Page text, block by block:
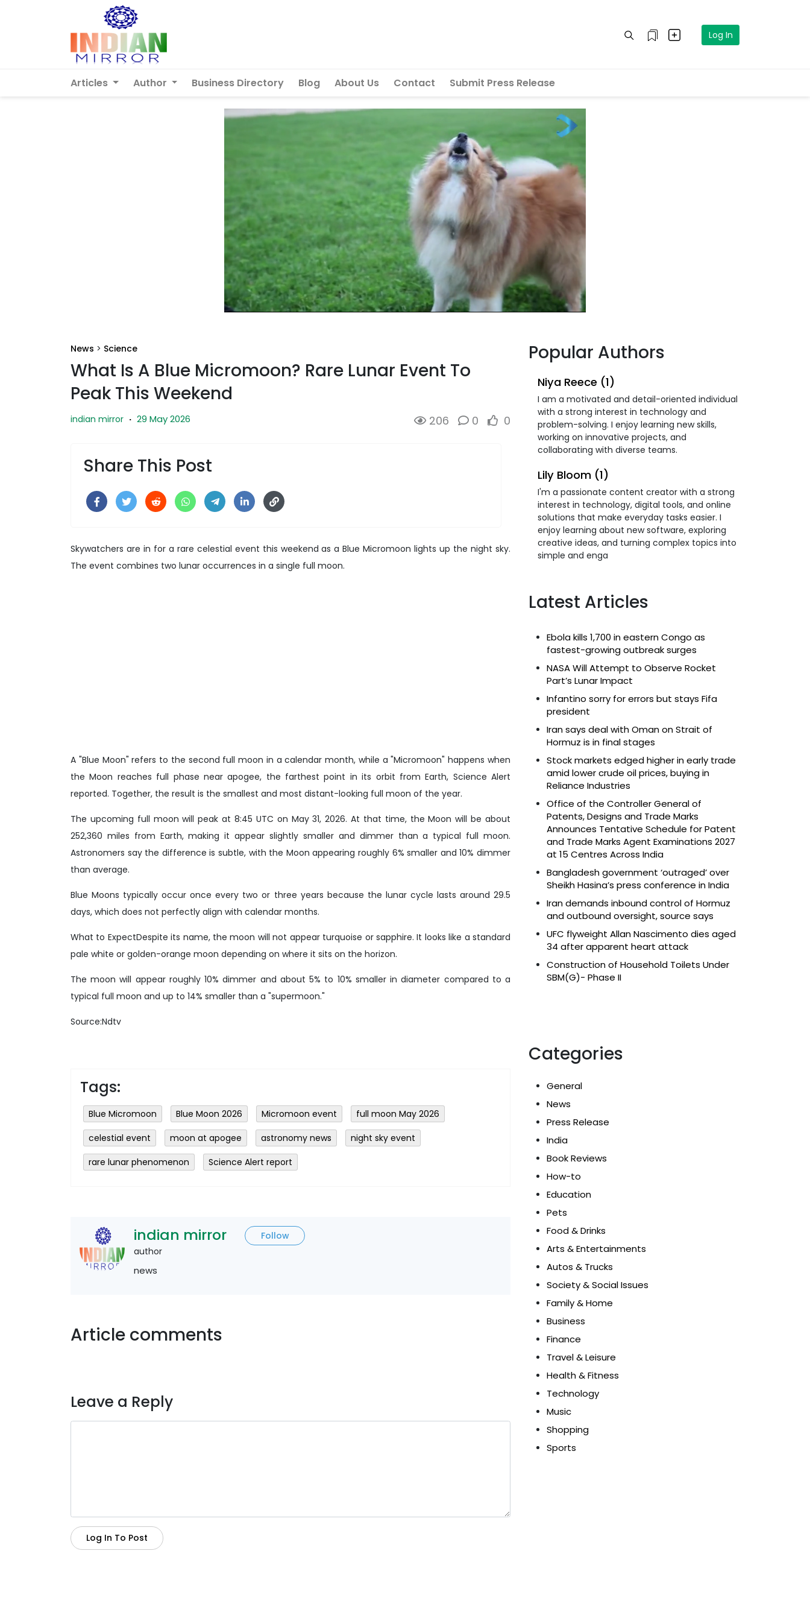
Log In
Articles Author Business Directory Blog About Us Contact Submit Press Release
News > Science
What Is A Blue Micromoon? Rare Lunar Event To
Peak This Weekend
indian mirror · 29 May 2026 206 0 0
Share This Post
Skywatchers are in for a rare celestial event this weekend as a Blue Micromoon lights up the night sky.
The event combines two lunar occurrences in a single full moon.
A "Blue Moon" refers to the second full moon in a calendar month, while a "Micromoon" happens when
the Moon reaches full phase near apogee, the farthest point in its orbit from Earth, Science Alert
reported. Together, the result is the smallest and most distant-looking full moon of the year.
The upcoming full moon will peak at 8:45 UTC on May 31, 2026. At that time, the Moon will be about
252,360 miles from Earth, making it appear slightly smaller and dimmer than a typical full moon.
Astronomers say the difference is subtle, with the Moon appearing roughly 6% smaller and 10% dimmer
than average.
Blue Moons typically occur once every two or three years because the lunar cycle lasts around 29.5
days, which does not perfectly align with calendar months.
What to ExpectDespite its name, the moon will not appear turquoise or sapphire. It looks like a standard
pale white or golden-orange moon depending on where it sits on the horizon.
The moon will appear roughly 10% dimmer and about 5% to 10% smaller in diameter compared to a
typical full moon and up to 14% smaller than a "supermoon."
Source:Ndtv
Tags:
Blue Micromoon Blue Moon 2026 Micromoon event
full moon May 2026
celestial event
moon at apogee astronomy news
night sky event
rare lunar phenomenon
Science Alert report
indian mirror
Follow
author
news
Article comments
Leave a Reply
Log In To Post
Popular Authors
Niya Reece (1)
I am a motivated and detail-oriented individual
with a strong interest in technology and
problem-solving. I enjoy learning new skills,
working on innovative projects, and
collaborating with diverse teams.
Lily Bloom (1)
I'm a passionate content creator with a strong
interest in technology, digital tools, and online
solutions that make everyday tasks easier. I
enjoy learning about new software, exploring
creative ideas, and turning complex topics into
simple and enga
Latest Articles
Ebola kills 1,700 in eastern Congo as
fastest-growing outbreak surges
NASA Will Attempt to Observe Rocket
Part’s Lunar Impact
Infantino sorry for errors but stays Fifa
president
Iran says deal with Oman on Strait of
Hormuz is in final stages
Stock markets edged higher in early trade
amid lower crude oil prices, buying in
Reliance Industries
Office of the Controller General of
Patents, Designs and Trade Marks
Announces Tentative Schedule for Patent
and Trade Marks Agent Examinations 2027
at 15 Centres Across India
Bangladesh government ‘outraged’ over
Sheikh Hasina’s press conference in India
Iran demands inbound control of Hormuz
and outbound oversight, source says
UFC flyweight Allan Nascimento dies aged
34 after apparent heart attack
Construction of Household Toilets Under
SBM(G)- Phase II
Categories
General
News
Press Release
India
Book Reviews
How-to
Education
Pets
Food & Drinks
Arts & Entertainments
Autos & Trucks
Society & Social Issues
Family & Home
Business
Finance
Travel & Leisure
Health & Fitness
Technology
Music
Shopping
Sports